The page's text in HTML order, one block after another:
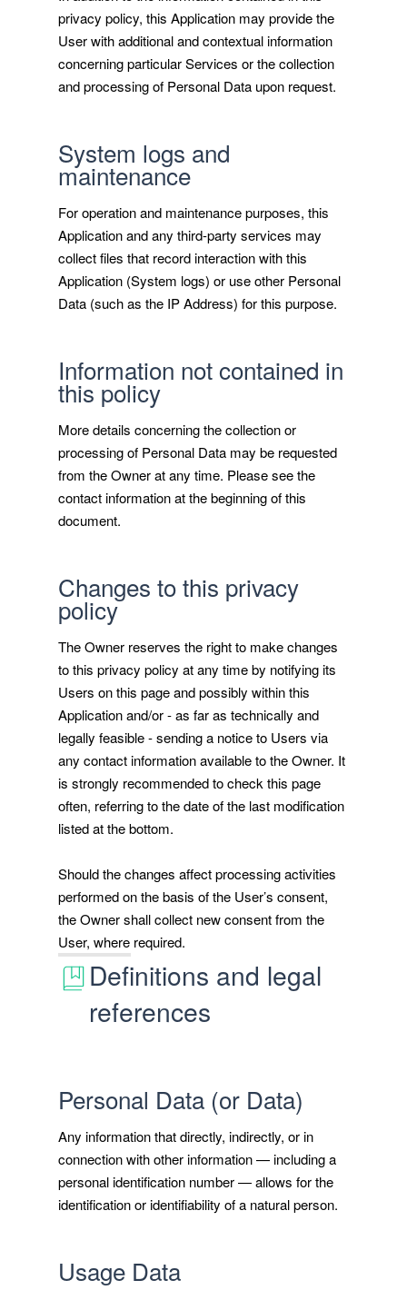
privacy policy, this Application may provide the
User with additional and contextual information
concerning particular Services or the collection
and processing of Personal Data upon request.
System logs and
maintenance
For operation and maintenance purposes, this
Application and any third-party services may
collect files that record interaction with this
Application (System logs) or use other Personal
Data (such as the IP Address) for this purpose.
Information not contained in
this policy
More details concerning the collection or
processing of Personal Data may be requested
from the Owner at any time. Please see the
contact information at the beginning of this
document.
Changes to this privacy
policy
The Owner reserves the right to make changes
to this privacy policy at any time by notifying its
Users on this page and possibly within this
Application and/or - as far as technically and
legally feasible - sending a notice to Users via
any contact information available to the Owner. It
is strongly recommended to check this page
often, referring to the date of the last modification
listed at the bottom.
Should the changes affect processing activities
performed on the basis of the User’s consent,
the Owner shall collect new consent from the
User, where required.
Definitions and legal
references
Personal Data (or Data)
Any information that directly, indirectly, or in
connection with other information — including a
personal identification number — allows for the
identification or identifiability of a natural person.
Usage Data